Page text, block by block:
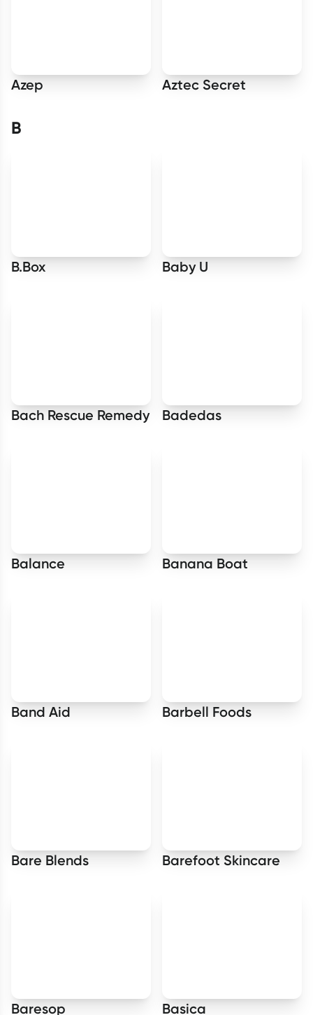
Azep Aztec Secret
B
B.Box Baby U
Bach Rescue Remedy Badedas
Balance Banana Boat
Band Aid Barbell Foods
Bare Blends Barefoot Skincare
Baresop Basica